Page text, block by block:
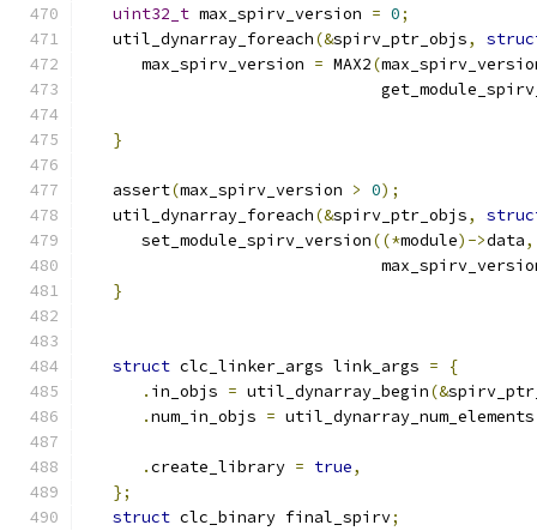
uint32_t max_spirv_version = 0;
   util_dynarray_foreach
(&spirv_ptr_objs,
      max_spirv_version
= MAX2(
}
   assert
(max_spirv_version > 0);
   util_dynarray_foreach
(&spirv_ptr_objs,
      set_module_spirv_version
((*module)->data,
}
struct clc_linker_args link_args =
{
. in_objs = util_dynarray_begin(&
.num_in_objs = util_dynarray_num_elements
.create_library = true,
};
struct clc_binary final_spirv;